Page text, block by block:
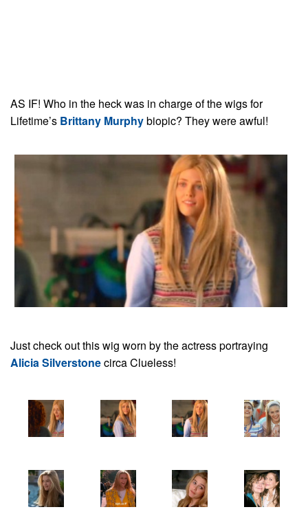
AS IF! Who in the heck was in charge of the wigs for
Lifetime’s Brittany Murphybiopic? They were awful!
Just check out this wig worn by the actress portraying
Alicia Silverstonecirca Clueless!